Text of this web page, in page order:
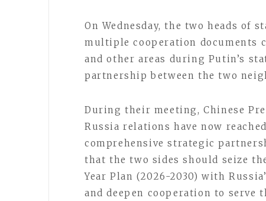
On Wednesday, the two heads of
multiple cooperation documents
and other areas during Putin’s
partnership between the two
During their meeting, Chinese
Russia relations have now
comprehensive strategic
that the two sides should seize
Year Plan (2026-2030) with
and deepen cooperation to serve